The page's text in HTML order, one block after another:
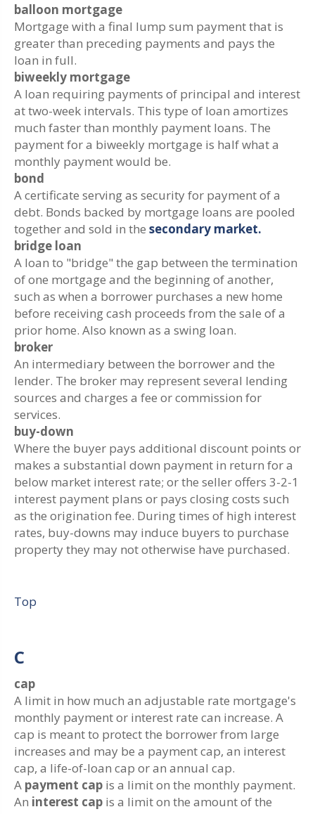
balloon mortgage
Mortgage with a final lump sum payment that is
greater than preceding payments and pays the
loan in full.
biweekly mortgage
A loan requiring payments of principal and interest
at two-week intervals. This type of loan amortizes
much faster than monthly payment loans. The
payment for a biweekly mortgage is half what a
monthly payment would be.
bond
A certificate serving as security for payment of a
debt. Bonds backed by mortgage loans are pooled
together and sold in the secondary market.
bridge loan
A loan to "bridge" the gap between the termination
of one mortgage and the beginning of another,
such as when a borrower purchases a new home
before receiving cash proceeds from the sale of a
prior home. Also known as a swing loan.
broker
An intermediary between the borrower and the
lender. The broker may represent several lending
sources and charges a fee or commission for
services.
buy-down
Where the buyer pays additional discount points or
makes a substantial down payment in return for a
below market interest rate; or the seller offers 3-2-1
interest payment plans or pays closing costs such
as the origination fee. During times of high interest
rates, buy-downs may induce buyers to purchase
property they may not otherwise have purchased.
Top
C
cap
A limit in how much an adjustable rate mortgage's
monthly payment or interest rate can increase. A
cap is meant to protect the borrower from large
increases and may be a payment cap, an interest
cap, a life-of-loan cap or an annual cap.
A payment cap is a limit on the monthly payment.
An interest cap is a limit on the amount of the